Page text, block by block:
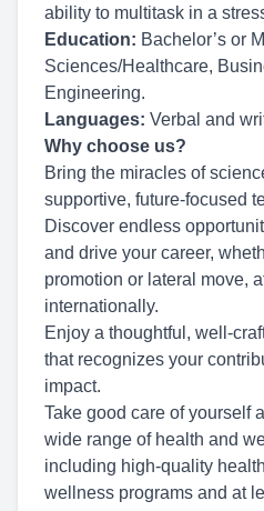
ability to multitask in a
Education: Bachelor’s or
Sciences/Healthcare,
Engineering.
Languages: Verbal and
Why choose us?
Bring the miracles of
supportive, future-focused
Discover endless
and drive your career,
promotion or lateral move,
internationally.
Enjoy a thoughtful, well-
that recognizes your
impact.
Take good care of yourself
wide range of health and
including high-quality
wellness programs and at